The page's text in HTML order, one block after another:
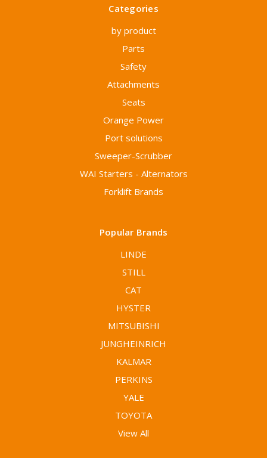
Categories
by product
Parts
Safety
Attachments
Seats
Orange Power
Port solutions
Sweeper-Scrubber
WAI Starters - Alternators
Forklift Brands
Popular Brands
LINDE
STILL
CAT
HYSTER
MITSUBISHI
JUNGHEINRICH
KALMAR
PERKINS
YALE
TOYOTA
View All